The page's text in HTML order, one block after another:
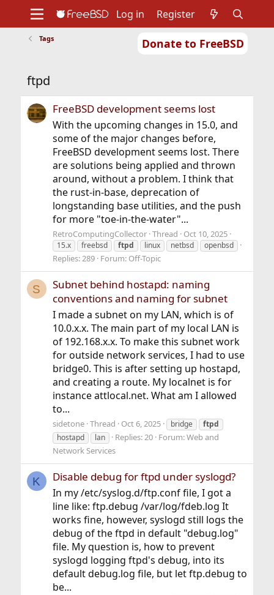
Donate to FreeBSD
Support
Log in Register
Tags
ftpd
FreeBSD development seems lost
With the upcoming changes in 15.0, and
some of the major changes before,
FreeBSD development seems lost. There
are solutions being applied and thrown
around, without a problem. I think that
the rust-in-base, deprecation of
longstanding base utilities, and the push
for more "toe-in-the-water"...
RetroComputingCollector Thread Oct 10, 2025
15.x freebsd ftpd linux netbsd openbsd
Replies: 289 Forum: Off-Topic
S
Subnet behind hostapd: naming
conventions and naming for subnet
I made a subnet on my LAN, which is of
10.0.x.x. The main part of my local LAN is
of 192.168.x.x. To make this subnet work
for outside network services, I had to use
bridge0. This is after setting up hostapd,
and creating a route. My localnet is for
instance attlocal.net. What am I allowed
to...
sidetone Thread Oct 6, 2025 bridge
ftpd
hostapd
lan Replies: 20 Forum:Web and
Network Services
K Disable debug for ftpd under syslogd?
In my /etc/syslog.d/ftp.conf file, I got a
line like: ftp.debug /var/log/fdeb.log It
works fine, however, syslogd still logs the
debug of the ftpd in default "debug.log"
file. My question is, how to prevent
syslogd logging ftpd's debug, into its
default debug.log file, but let ftp.debug to
be...